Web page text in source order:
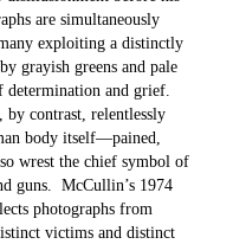
are simultaneously
exploiting a distinctly
grayish greens and pale
and grief.
by contrast, relentlessly
body itself—pained,
wrest the chief symbol of
guns. McCullin’s 1974
photographs from
victims and distinct